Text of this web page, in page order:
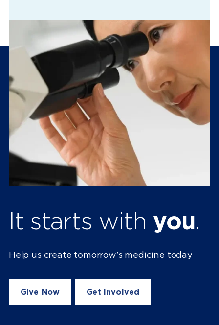
It starts with you.
Help us create tomorrow's medicine today
Give Now Get Involved